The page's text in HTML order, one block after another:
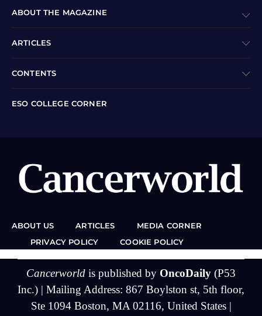
ABOUT THE MAGAZINE
ARTICLES
CONTENTS
ESO COLLEGE CORNER
ABOUT US ARTICLES
MEDIA CORNER
PRIVACY POLICY
COOKIE POLICY
Cancerworld is published by OncoDaily (P53
Inc.) | Mailing Address: 867 Boylston st, 5th floor,
Ste 1094 Boston, MA 02116, United States |